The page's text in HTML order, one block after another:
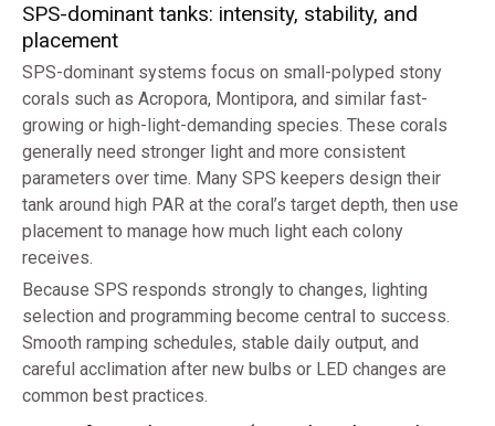
SPS-dominant tanks: intensity, stability, and
placement
SPS-dominant systems focus on small-polyped stony
corals such as Acropora, Montipora, and similar fast-
growing or high-light-demanding species. These corals
generally need stronger light and more consistent
parameters over time. Many SPS keepers design their
tank around high PAR at the coral’s target depth, then use
placement to manage how much light each colony
receives.
Because SPS responds strongly to changes, lighting
selection and programming become central to success.
Smooth ramping schedules, stable daily output, and
careful acclimation after new bulbs or LED changes are
common best practices.